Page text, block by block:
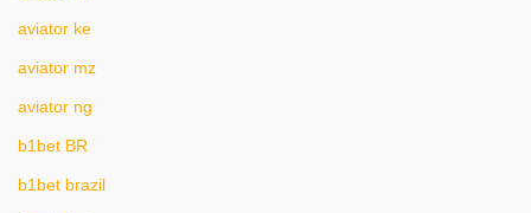
aviator ke
aviator mz
aviator ng
b1bet BR
b1bet brazil